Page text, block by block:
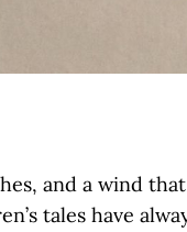
and a wind
tales have